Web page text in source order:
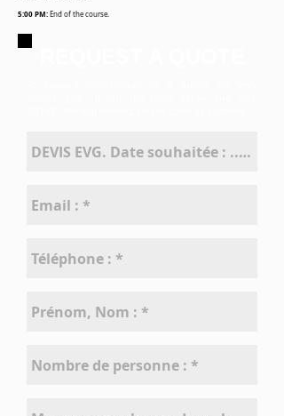
5:00 PM: End of the course.